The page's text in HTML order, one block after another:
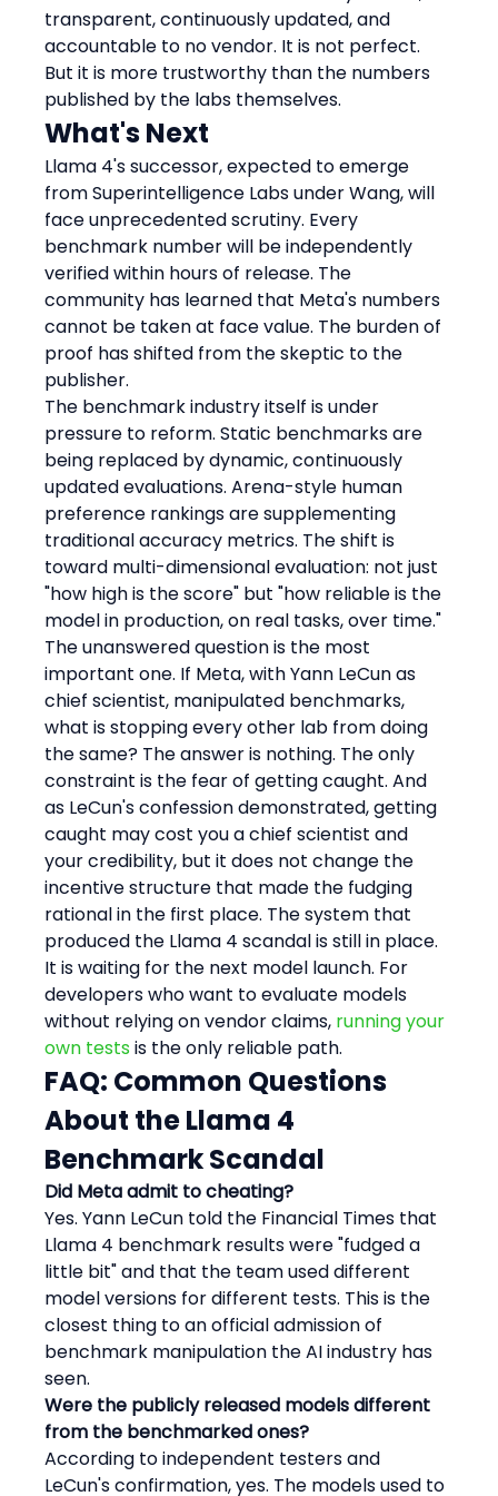
transparent, continuously updated, and
accountable to no vendor. It is not perfect.
But it is more trustworthy than the numbers
published by the labs themselves.
What's Next
Llama 4's successor, expected to emerge
from Superintelligence Labs under Wang, will
face unprecedented scrutiny. Every
benchmark number will be independently
verified within hours of release. The
community has learned that Meta's numbers
cannot be taken at face value. The burden of
proof has shifted from the skeptic to the
publisher.
The benchmark industry itself is under
pressure to reform. Static benchmarks are
being replaced by dynamic, continuously
updated evaluations. Arena-style human
preference rankings are supplementing
traditional accuracy metrics. The shift is
toward multi-dimensional evaluation: not just
"how high is the score" but "how reliable is the
model in production, on real tasks, over time."
The unanswered question is the most
important one. If Meta, with Yann LeCun as
chief scientist, manipulated benchmarks,
what is stopping every other lab from doing
the same? The answer is nothing. The only
constraint is the fear of getting caught. And
as LeCun's confession demonstrated, getting
caught may cost you a chief scientist and
your credibility, but it does not change the
incentive structure that made the fudging
rational in the first place. The system that
produced the Llama 4 scandal is still in place.
It is waiting for the next model launch. For
developers who want to evaluate models
without relying on vendor claims, running your
own tests is the only reliable path.
FAQ: Common Questions
About the Llama 4
Benchmark Scandal
Did Meta admit to cheating?
Yes. Yann LeCun told the Financial Times that
Llama 4 benchmark results were "fudged a
little bit" and that the team used different
model versions for different tests. This is the
closest thing to an official admission of
benchmark manipulation the AI industry has
seen.
Were the publicly released models different
from the benchmarked ones?
According to independent testers and
LeCun's confirmation, yes. The models used to